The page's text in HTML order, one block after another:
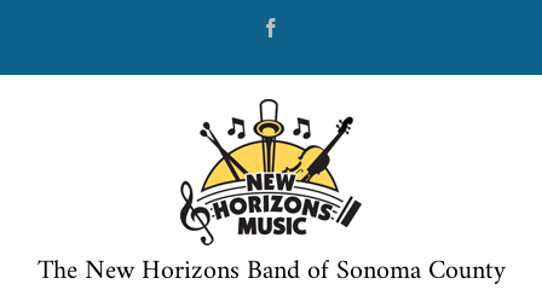
content
The New Horizons Band of Sonoma County